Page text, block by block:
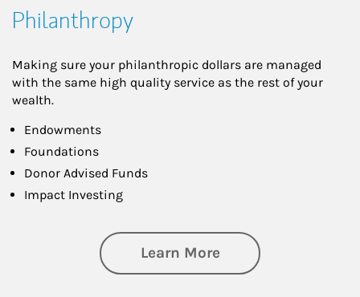
Philanthropy
Making sure your philanthropic dollars are managed
with the same high quality service as the rest of your
wealth.
Endowments
Foundations
Donor Advised Funds
Impact Investing
Learn Moreabout